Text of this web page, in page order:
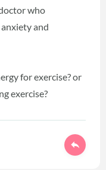
who
and
for exercise? or
exercise?